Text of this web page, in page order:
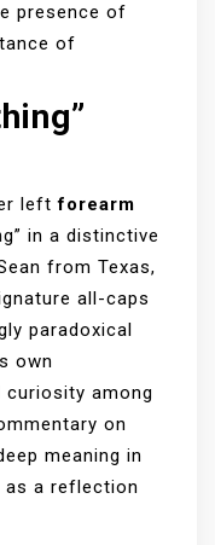
presence of
of
leftforearm
in a distinctive
from Texas,
all-caps
paradoxical
own
curiosity among
on
meaning in
as a reflection